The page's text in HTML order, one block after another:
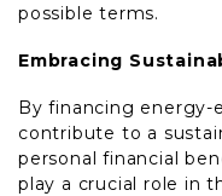
possible terms.
Embracing
By financing energy-
contribute to a
personal financial
play a crucial role in